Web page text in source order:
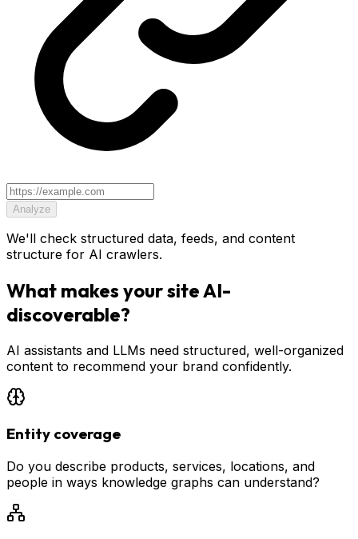
Analyze
We'll check structured data, feeds, and content
structure for AI crawlers.
What makes your site AI-
discoverable?
AI assistants and LLMs need structured, well-organized
content to recommend your brand confidently.
Entity coverage
Do you describe products, services, locations, and
people in ways knowledge graphs can understand?